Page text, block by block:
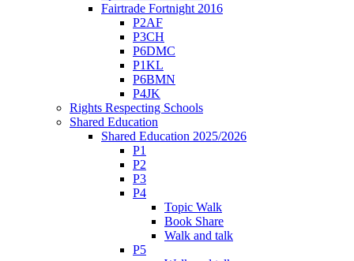
Fairtrade Fortnight 2016
P2AF
P3CH
P6DMC
P1KL
P6BMN
P4JK
Rights Respecting Schools
Shared Education
Shared Education 2025/2026
P1
P2
P3
P4
Topic Walk
Book Share
Walk and talk
P5